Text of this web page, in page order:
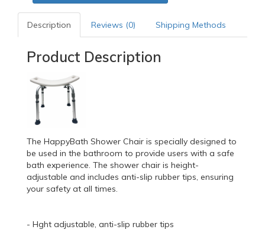
Description Reviews (0) Shipping Methods
Product Description
The HappyBath Shower Chair is specially designed to
be used in the bathroom to provide users with a safe
bath experience. The shower chair is height-
adjustable and includes anti-slip rubber tips, ensuring
your safety at all times.
- Hght adjustable, anti-slip rubber tips